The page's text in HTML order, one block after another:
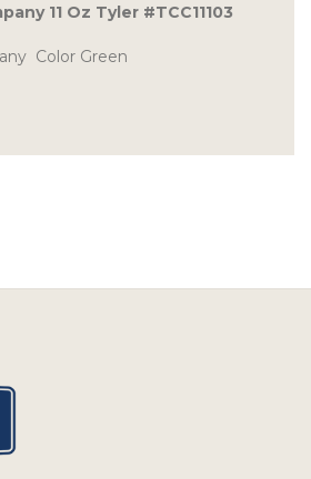
11 Oz Tyler #TCC11103
Color Green